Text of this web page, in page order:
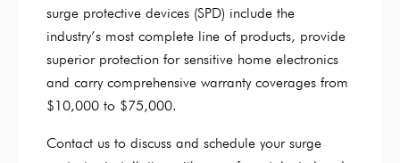
surge protective devices (SPD) include the
industry’s most complete line of products, provide
superior protection for sensitive home electronics
and carry comprehensive warranty coverages from
$10,000 to $75,000.
Contact us to discuss and schedule your surge